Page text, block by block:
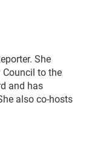
She
Council to the
and has
also co-hosts